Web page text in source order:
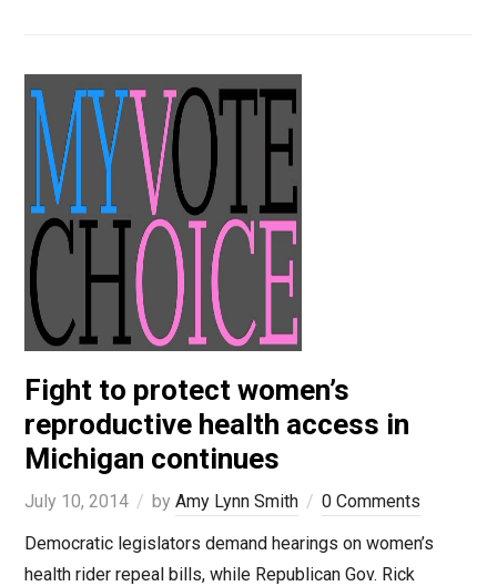
Fight to protect women’s
reproductive health access in
Michigan continues
July 10, 2014 by Amy Lynn Smith
0 Comments
Democratic legislators demand hearings on women’s
health rider repeal bills, while Republican Gov. Rick